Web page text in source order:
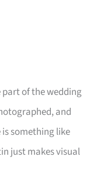
part of the wedding
and
is something like
just makes visual